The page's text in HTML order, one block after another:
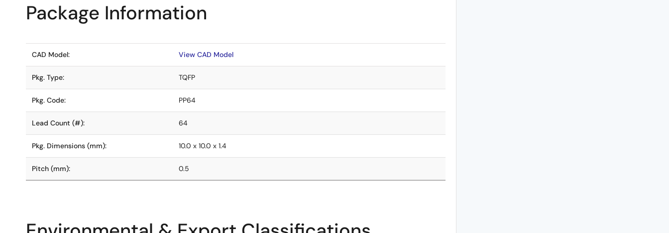
Package Information
CAD Model: View CAD Model
Pkg. Type: TQFP
Pkg. Code: PP64
Lead Count (#): 64
Pkg. Dimensions (mm): 10.0 x 10.0 x 1.4
Pitch (mm): 0.5